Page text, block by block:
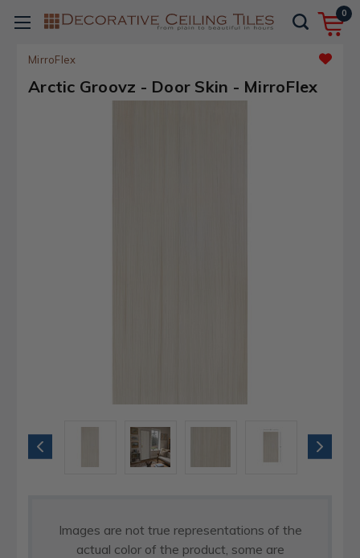
0
MirroFlex
Arctic Groovz - Door Skin - MirroFlex
Images are not true representations of the
actual color of the product, some are